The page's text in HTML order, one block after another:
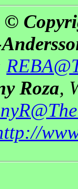
©
Roza,